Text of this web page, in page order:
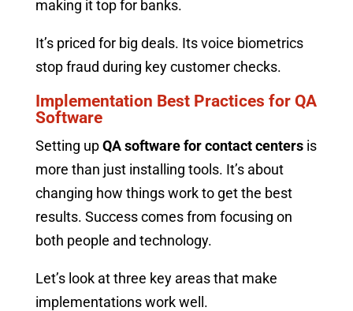
making it top for banks.
It’s priced for big deals. Its voice biometrics
stop fraud during key customer checks.
Implementation Best Practices for QA
Software
Setting upQA software for contact centersis
more than just installing tools. It’s about
changing how things work to get the best
results. Success comes from focusing on
both people and technology.
Let’s look at three key areas that make
implementations work well.